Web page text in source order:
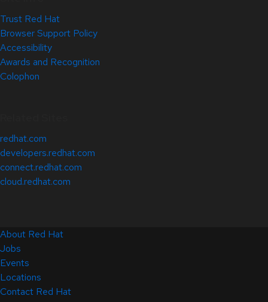
Trust Red Hat
Browser Support Policy
Accessibility
Awards and Recognition
Colophon
redhat.com
developers.redhat.com
connect.redhat.com
cloud.redhat.com
About Red Hat
Jobs
Events
Locations
Contact Red Hat